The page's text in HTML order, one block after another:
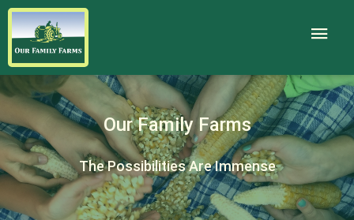
Our Family Farms
The Possibilities Are Immense